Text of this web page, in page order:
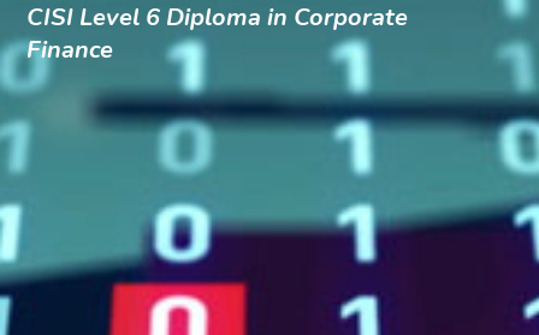
CISI Level 6 Diploma in Corporate
Finance